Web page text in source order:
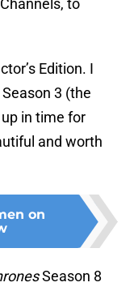
to
Edition. I
3 (the
in time for
and worth
on
Season 8